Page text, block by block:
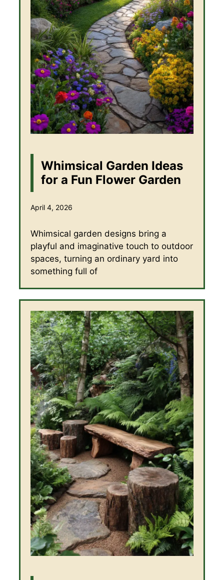
Whimsical Garden Ideas
for a Fun Flower Garden
April 4, 2026
Whimsical garden designs bring a
playful and imaginative touch to outdoor
spaces, turning an ordinary yard into
something full of